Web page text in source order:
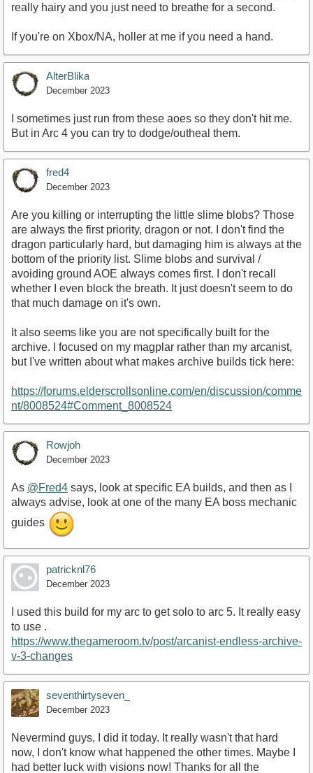
really hairy and you just need to breathe for a second.
If you're on Xbox/NA, holler at me if you need a hand.
AlterBlika
December 2023
I sometimes just run from these aoes so they don't hit me.
But in Arc 4 you can try to dodge/outheal them.
fred4
December 2023
Are you killing or interrupting the little slime blobs? Those
are always the first priority, dragon or not. I don't find the
dragon particularly hard, but damaging him is always at the
bottom of the priority list. Slime blobs and survival /
avoiding ground AOE always comes first. I don't recall
whether I even block the breath. It just doesn't seem to do
that much damage on it's own.
It also seems like you are not specifically built for the
archive. I focused on my magplar rather than my arcanist,
but I've written about what makes archive builds tick here:
https://forums.elderscrollsonline.com/en/discussion/comme
nt/8008524#Comment_8008524
Rowjoh
December 2023
As @Fred4 says, look at specific EA builds, and then as I
always advise, look at one of the many EA boss mechanic
guides
patricknl76
December 2023
I used this build for my arc to get solo to arc 5. It really easy
to use .
https://www.thegameroom.tv/post/arcanist-endless-archive-
v-3-changes
seventhirtyseven_
December 2023
Nevermind guys, I did it today. It really wasn't that hard
now, I don't know what happened the other times. Maybe I
had better luck with visions now! Thanks for all the